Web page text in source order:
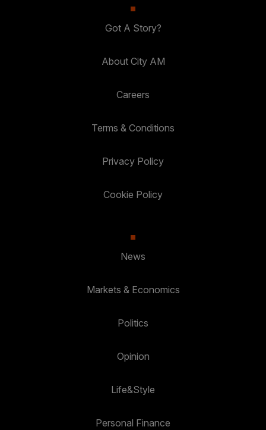
Got A Story?
About City AM
Careers
Terms & Conditions
Privacy Policy
Cookie Policy
News
Markets & Economics
Politics
Opinion
Life&Style
Personal Finance